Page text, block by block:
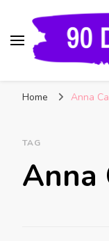
and
Home Anna
TAG
Anna